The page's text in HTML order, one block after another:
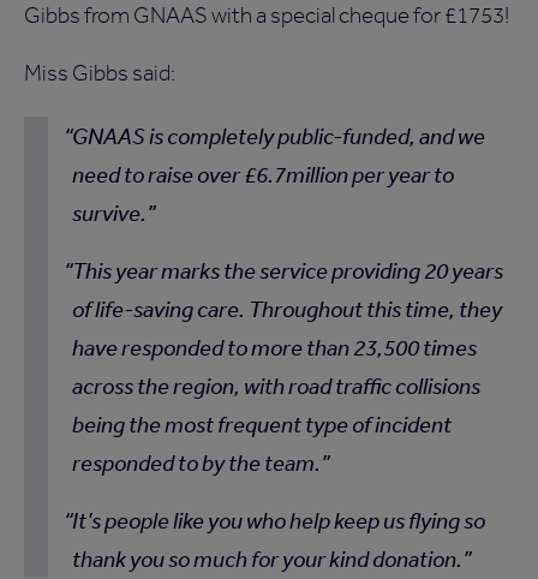
Gibbs from GNAAS with a special cheque for £1753!
Miss Gibbs said:
GNAAS is completely public-funded, and we
need to raise over £6.7million per year to
survive.
This year marks the service providing 20 years
of life-saving care. Throughout this time, they
have responded to more than 23,500 times
across the region, with road traffic collisions
being the most frequent type of incident
responded to by the team.
It’s people like you who help keep us flying so
thank you so much for your kind donation.